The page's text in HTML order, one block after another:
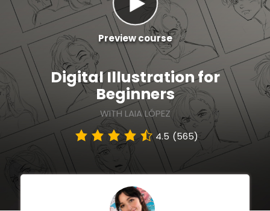
English Preview course
Digital Illustration for
Beginners
WITH LAIA LÓPEZ
4.5 (565)